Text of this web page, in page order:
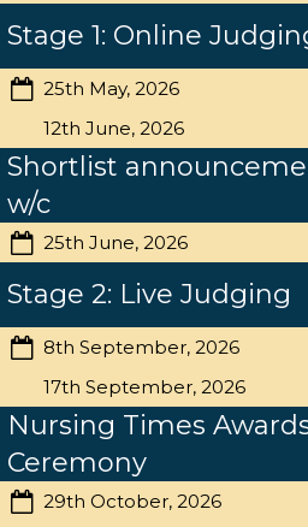
Stage 1: Online
25th May, 2026
12th June, 2026
Shortlist
w/c
25th June, 2026
Stage 2: Live Judging
8th September, 2026
17th September, 2026
Nursing Times
Ceremony
29th October, 2026